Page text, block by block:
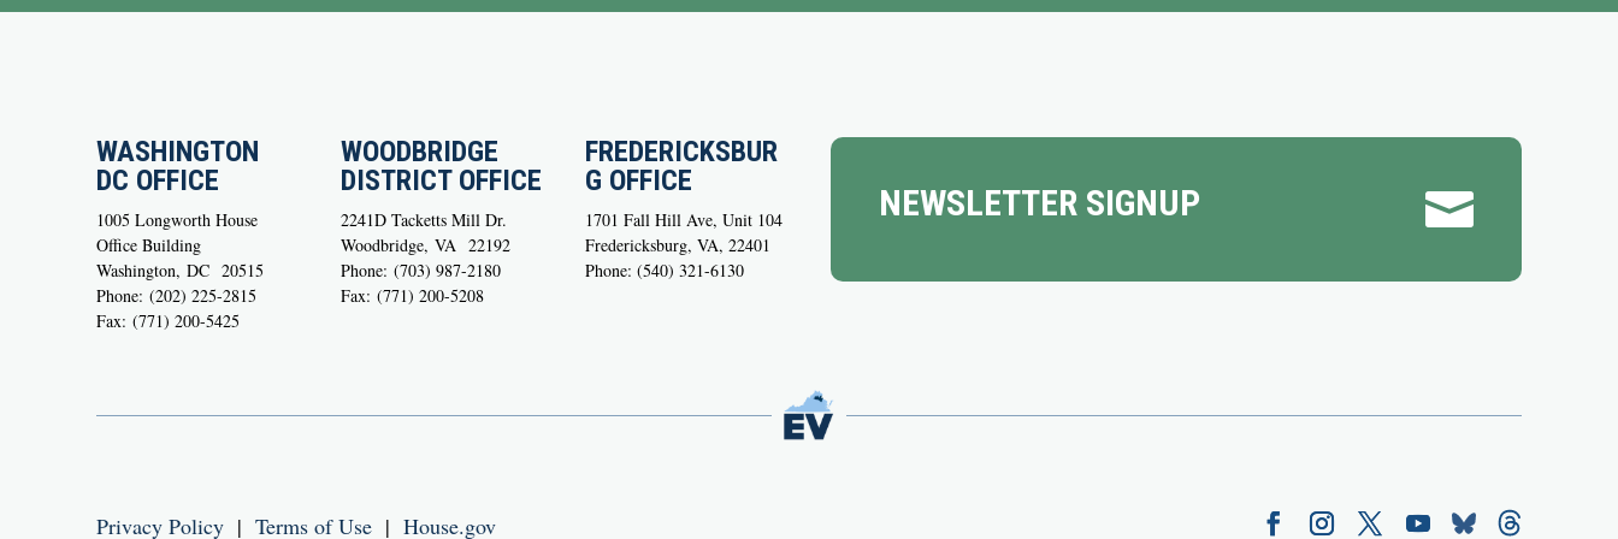
WASHINGTON
DC OFFICE
1005 Longworth House
Office Building
Washington, DC 20515
Phone: (202) 225-2815
Fax: (771) 200-5425
WOODBRIDGE
DISTRICT OFFICE
2241D Tacketts Mill Dr.
Woodbridge,VA22192
Phone: (703) 987-2180
Fax: (771) 200-5208
FREDERICKSBUR
G OFFICE
1701 Fall Hill Ave, Unit 104
Fredericksburg, VA, 22401
Phone: (540) 321-6130

NEWSLETTER SIGNUP
Privacy Policy | Terms of Use | House.gov